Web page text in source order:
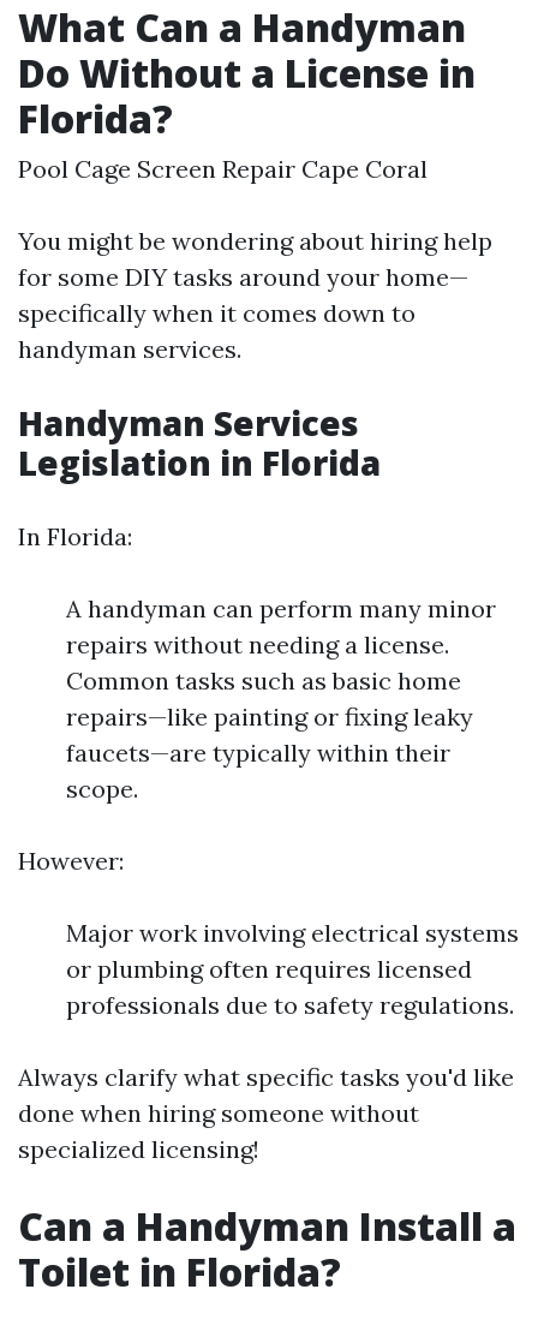
What Can a Handyman
Do Without a License in
Florida?
Pool Cage Screen Repair Cape Coral
You might be wondering about hiring help
for some DIY tasks around your home—
specifically when it comes down to
handyman services.
Handyman Services
Legislation in Florida
In Florida:
A handyman can perform many minor
repairs without needing a license.
Common tasks such as basic home
repairs—like painting or fixing leaky
faucets—are typically within their
scope.
However:
Major work involving electrical systems
or plumbing often requires licensed
professionals due to safety regulations.
Always clarify what specific tasks you'd like
done when hiring someone without
specialized licensing!
Can a Handyman Install a
Toilet in Florida?